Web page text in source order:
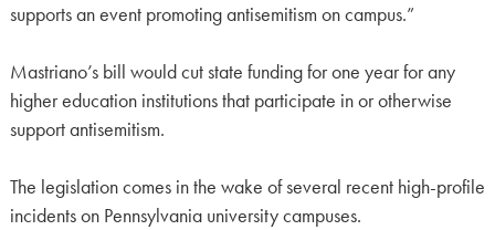
supports an event promoting antisemitism on campus.”
Mastriano’s bill would cut state funding for one year for any
higher education institutions that participate in or otherwise
support antisemitism.
The legislation comes in the wake of several recent high-profile
incidents on Pennsylvania university campuses.